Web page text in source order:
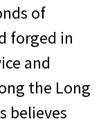
of
forged in
and
the Long
believes